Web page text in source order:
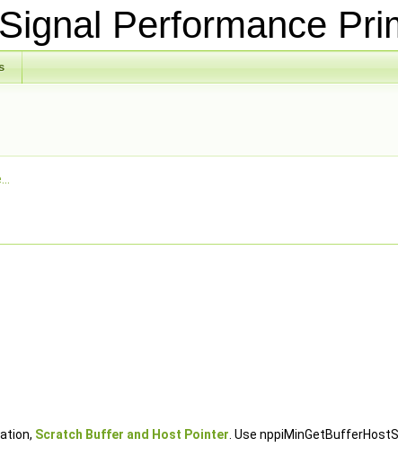
Performance
Scratch Buffer and Host Pointer . Use